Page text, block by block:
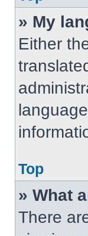
» My
Either
Top
» What
There